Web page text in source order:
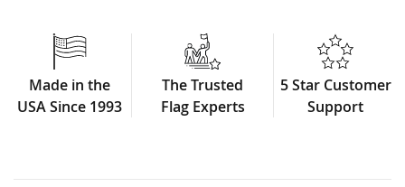
Made in the
USA Since 1993
The Trusted
Flag Experts
5 Star Customer
Support